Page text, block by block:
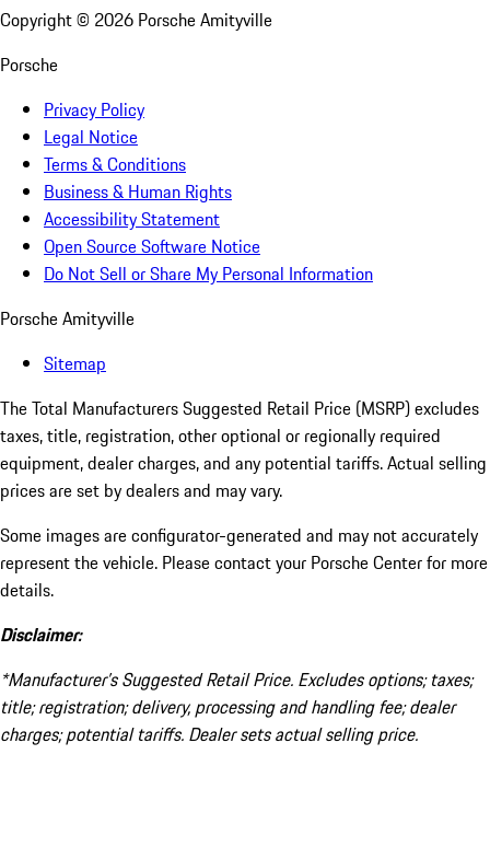
Copyright © 2026 Porsche Amityville
Porsche
Privacy Policy
Legal Notice
Terms & Conditions
Business & Human Rights
Accessibility Statement
Open Source Software Notice
Do Not Sell or Share My Personal Information
Porsche Amityville
Sitemap
The Total Manufacturers Suggested Retail Price (MSRP) excludes
taxes, title, registration, other optional or regionally required
equipment, dealer charges, and any potential tariffs. Actual selling
prices are set by dealers and may vary.
Some images are configurator-generated and may not accurately
represent the vehicle. Please contact your Porsche Center for more
details.
Disclaimer:
*Manufacturer’s Suggested Retail Price. Excludes options; taxes;
title; registration; delivery, processing and handling fee; dealer
charges; potential tariffs. Dealer sets actual selling price.